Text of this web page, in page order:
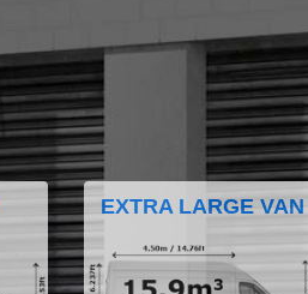
EXTRA LARGE VAN